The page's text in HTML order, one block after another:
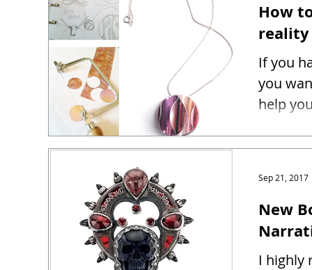
How
reality
If you
you
help
New
I highly
Sep 21, 2017